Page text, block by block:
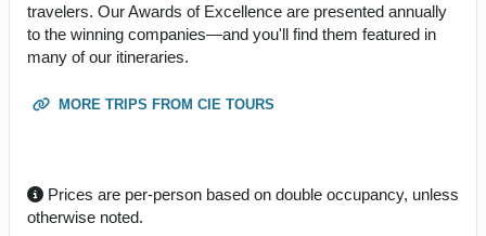
travelers. Our Awards of Excellence are presented annually
to the winning companies—and you'll find them featured in
many of our itineraries.
MORE TRIPS FROM CIE TOURS
Prices are per-person based on double occupancy, unless
otherwise noted.